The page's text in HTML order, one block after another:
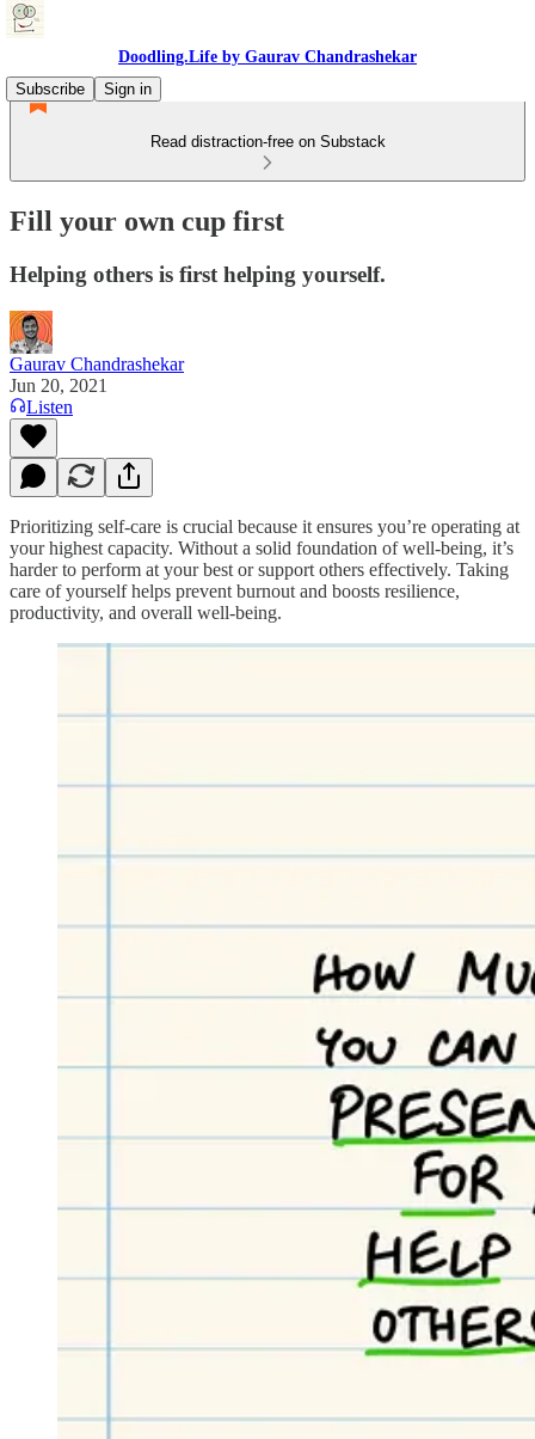
Doodling.Life by Gaurav Chandrashekar
Subscribe
Sign in
Read distraction-free on Substack
Fill your own cup first
Helping others is first helping yourself.
Gaurav Chandrashekar
Jun 20, 2021
Listen
Prioritizing self-care is crucial because it ensures you’re operating at
your highest capacity. Without a solid foundation of well-being, it’s
harder to perform at your best or support others effectively. Taking
care of yourself helps prevent burnout and boosts resilience,
productivity, and overall well-being.